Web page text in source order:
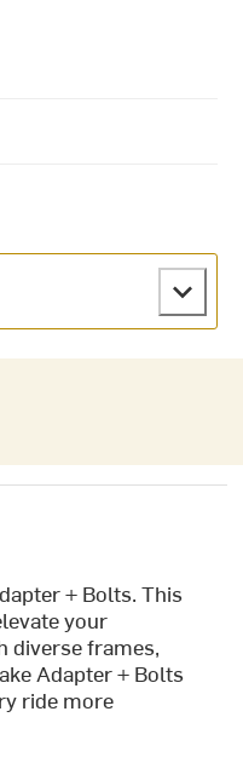
+ Bolts. This
your
diverse frames,
Adapter + Bolts
ride more